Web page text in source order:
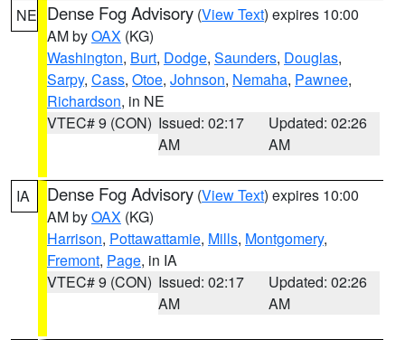
NE Dense Fog Advisory (View Text) expires 10:00
AM byOAX (KG)
Washington, Burt, Dodge, Saunders, Douglas,
Sarpy, Cass, Otoe, Johnson, Nemaha, Pawnee,
Richardson, in NE
VTEC# 9 (CON) Issued: 02:17
AM
Updated: 02:26
AM
IA Dense Fog Advisory (View Text) expires 10:00
AM byOAX (KG)
Harrison, Pottawattamie, Mills, Montgomery,
Fremont, Page, in IA
VTEC# 9 (CON) Issued: 02:17
AM
Updated: 02:26
AM